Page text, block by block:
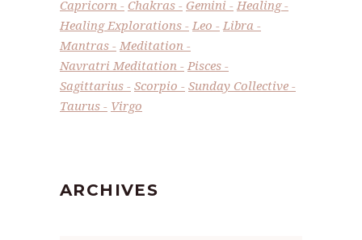
Capricorn
Chakras Gemini
Healing
Healing Explorations
Leo
Libra
Mantras
Meditation
Navratri Meditation
Pisces
Sagittarius
Scorpio
Sunday Collective
Taurus
Virgo
ARCHIVES